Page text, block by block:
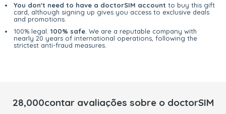
You don't need to have a doctorSIM account to buy this gift
card, although signing up gives you access to exclusive deals
and promotions.
100% legal. 100% safe . We are a reputable company with
nearly 20 years of international operations, following the
strictest anti-fraud measures.
28,000contar avaliações sobre o doctorSIM